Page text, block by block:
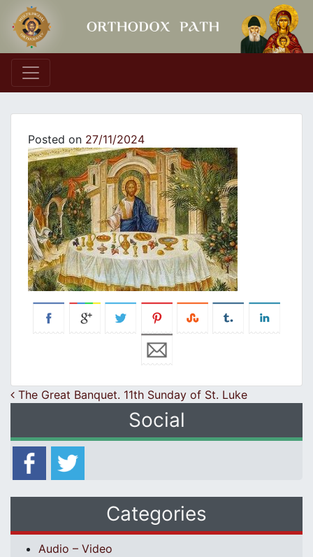
Main Navigation
Posted on 27/11/2024
Post navigation
The Great Banquet. 11th Sunday of St. Luke
Social
Categories
Audio – Video